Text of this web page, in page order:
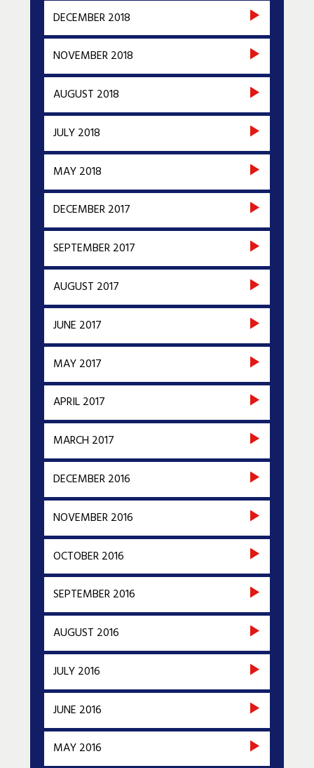
DECEMBER 2018
NOVEMBER 2018
AUGUST 2018
JULY 2018
MAY 2018
DECEMBER 2017
SEPTEMBER 2017
AUGUST 2017
JUNE 2017
MAY 2017
APRIL 2017
MARCH 2017
DECEMBER 2016
NOVEMBER 2016
OCTOBER 2016
SEPTEMBER 2016
AUGUST 2016
JULY 2016
JUNE 2016
MAY 2016